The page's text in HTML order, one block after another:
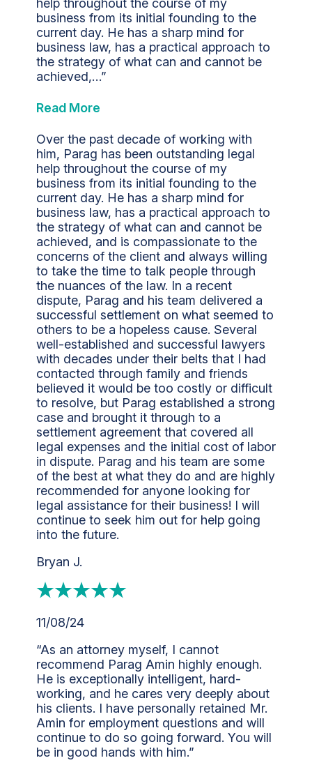
help throughout the course of my
business from its initial founding to the
current day. He has a sharp mind for
business law, has a practical approach to
the strategy of what can and cannot be
achieved,…”
Read More
Over the past decade of working with
him, Parag has been outstanding legal
help throughout the course of my
business from its initial founding to the
current day. He has a sharp mind for
business law, has a practical approach to
the strategy of what can and cannot be
achieved, and is compassionate to the
concerns of the client and always willing
to take the time to talk people through
the nuances of the law. In a recent
dispute, Parag and his team delivered a
successful settlement on what seemed to
others to be a hopeless cause. Several
well-established and successful lawyers
with decades under their belts that I had
contacted through family and friends
believed it would be too costly or difficult
to resolve, but Parag established a strong
case and brought it through to a
settlement agreement that covered all
legal expenses and the initial cost of labor
in dispute. Parag and his team are some
of the best at what they do and are highly
recommended for anyone looking for
legal assistance for their business! I will
continue to seek him out for help going
into the future.
Bryan J.
11/08/24
“As an attorney myself, I cannot
recommend Parag Amin highly enough.
He is exceptionally intelligent, hard-
working, and he cares very deeply about
his clients. I have personally retained Mr.
Amin for employment questions and will
continue to do so going forward. You will
be in good hands with him.”